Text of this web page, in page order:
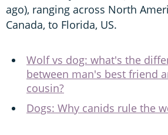
ago), ranging across North
Canada, to Florida, US.
Wolf vs dog: what's the
between man's best friend
cousin?
Dogs: Why canids rule the